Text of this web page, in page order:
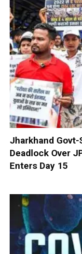
Jharkhand
Deadlock Over
Enters Day 15